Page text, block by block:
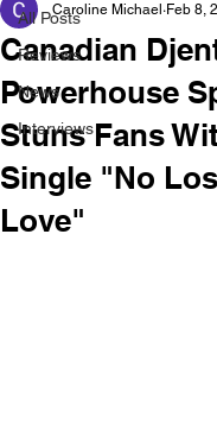
All Posts
Reviews
News
Interviews
Canadian
Powerhouse
Stuns Fans
Single "No
Love"
Caroline Michael Feb 8,